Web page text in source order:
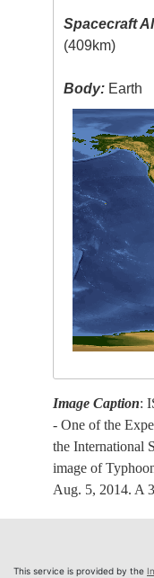
Spacecraft
(409km)
Body: Earth
Image Caption:
- One of the
the International
image of
Aug. 5, 2014. A
This service is provided by the